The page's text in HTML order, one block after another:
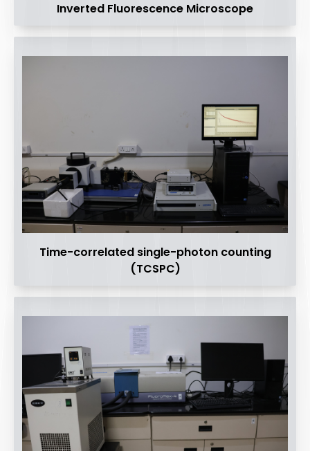
Inverted Fluorescence Microscope
Time-correlated single-photon counting
(TCSPC)